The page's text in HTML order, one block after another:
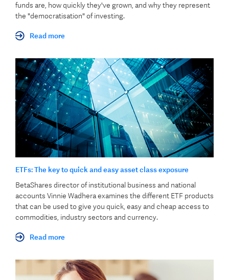
funds are, how quickly they've grown, and why they represent
the "democratisation" of investing.
Read more
ETFs: The key to quick and easy asset class exposure
BetaShares director of institutional business and national
accounts Vinnie Wadhera examines the different ETF products
that can be used to give you quick, easy and cheap access to
commodities, industry sectors and currency.
Read more